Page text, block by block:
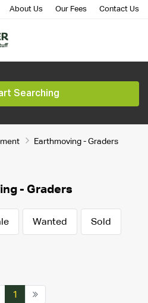
About Us Our Fees Contact Us
Searching
Earthmoving - Graders
- Graders
Wanted Sold
1